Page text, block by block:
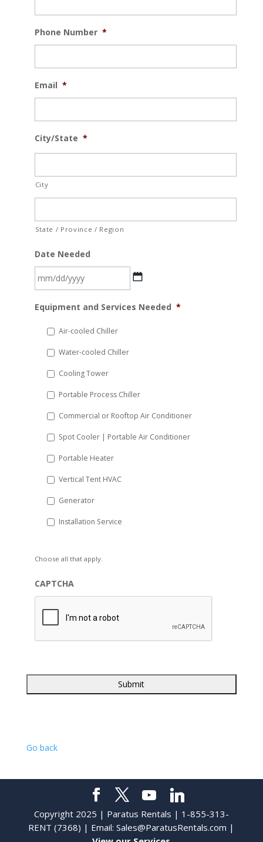
Phone Number *
Email *
City/State *
City
State / Province / Region
Date Needed
slash
YYYY
Equipment and Services Needed *
Air-cooled Chiller
Water-cooled Chiller
Cooling Tower
Portable Process Chiller
Commercial or Rooftop Air Conditioner
Spot Cooler | Portable Air Conditioner
Portable Heater
Vertical Tent HVAC
Generator
Installation Service
Choose all that apply.
CAPTCHA
Go back
Copyright 2025 | Paratus Rentals | 1-855-313-
RENT (7368) | Email:Sales@ParatusRentals.com |